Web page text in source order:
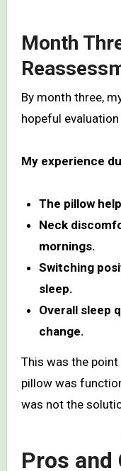
Month
By month three,
hopeful
My experience
The pillow
Neck
mornings.
Switching
sleep.
Overall sleep
change.
This was the
pillow was
was not the
Pros and